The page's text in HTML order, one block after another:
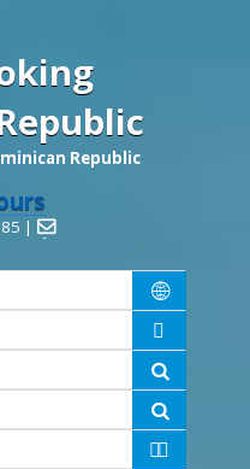
Republic
| 




